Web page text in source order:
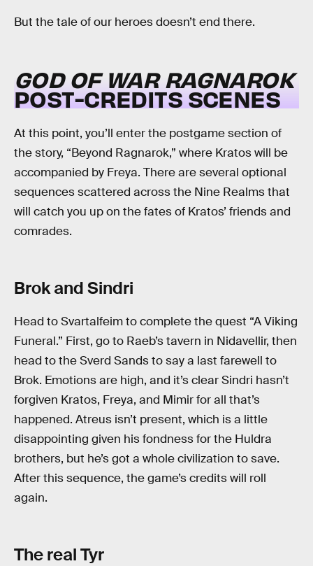
But the tale of our heroes doesn’t end there.
GOD OF WAR RAGNAROK
POST-CREDITS SCENES
At this point, you’ll enter the postgame section of
the story, “Beyond Ragnarok,” where Kratos will be
accompanied by Freya. There are several optional
sequences scattered across the Nine Realms that
will catch you up on the fates of Kratos’ friends and
comrades.
Brok and Sindri
Head to Svartalfeim to complete the quest “A Viking
Funeral.” First, go to Raeb’s tavern in Nidavellir, then
head to the Sverd Sands to say a last farewell to
Brok. Emotions are high, and it’s clear Sindri hasn’t
forgiven Kratos, Freya, and Mimir for all that’s
happened. Atreus isn’t present, which is a little
disappointing given his fondness for the Huldra
brothers, but he’s got a whole civilization to save.
After this sequence, the game’s credits will roll
again.
The real Tyr